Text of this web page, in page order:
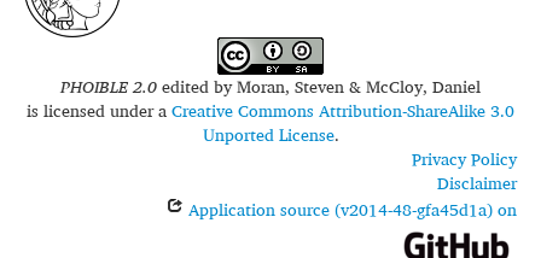
FAQ
PHOIBLE 2.0edited byMoran, Steven & McCloy, Daniel
is licensed under aCreative Commons Attribution-ShareAlike 3.0
Unported License.
Privacy Policy
Disclaimer
Application source (v2014-48-gfa45d1a) on